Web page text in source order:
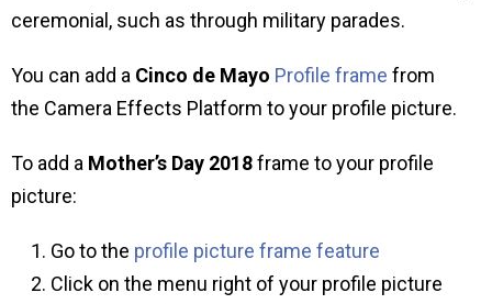
ceremonial, such as through military parades.
You can add a Cinco de Mayo Profile frame from
the Camera Effects Platform to your profile picture.
To add a Mother’s Day 2018frame to your profile
picture:
Go to the profile picture frame feature
Click on the menu right of your profile picture